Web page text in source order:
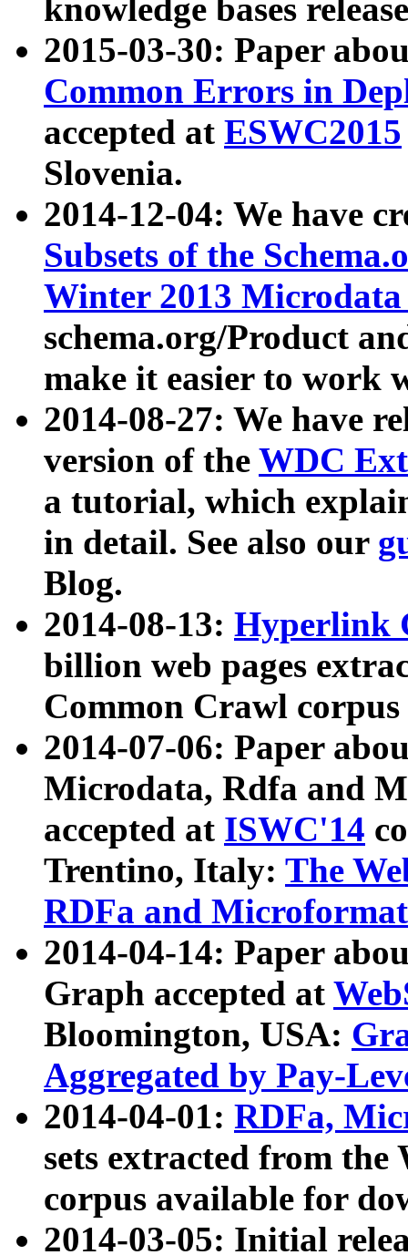
knowledge bases
2015-03-30: Paper
Common Errors in
accepted at ESWC2015
Slovenia.
2014-12-04: We have
Subsets of the
Winter 2013
schema.org/Product
make it easier to work
2014-08-27: We have
version of the WDC
a tutorial, which
in detail. See also our
Blog.
2014-08-13: Hyperlink
billion web pages
Common Crawl
2014-07-06: Paper
Microdata, Rdfa and
accepted at ISWC'14
Trentino, Italy: The
RDFa and Microformat
2014-04-14: Paper
Graph accepted at
Bloomington, USA:
Aggregated by Pay-
2014-04-01: RDFa,
sets extracted from
corpus available for
2014-03-05: Initial